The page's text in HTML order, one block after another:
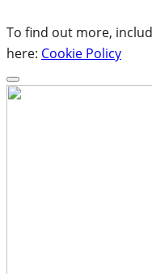
To find out more,
here: Cookie Policy